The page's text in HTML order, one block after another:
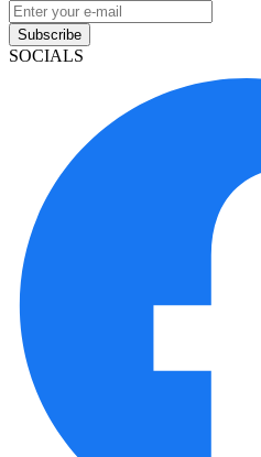
Subscribe
SOCIALS